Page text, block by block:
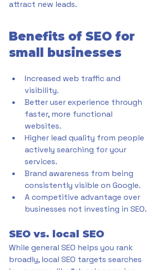
attract new leads.
Benefits of SEO for
small businesses
Increased web traffic and
visibility.
Better user experience through
faster, more functional
websites.
Higher lead quality from people
actively searching for your
services.
Brand awareness from being
consistently visible on Google.
A competitive advantage over
businesses not investing in SEO.
SEO vs. local SEO
While general SEO helps you rank
broadly, local SEO targets searches